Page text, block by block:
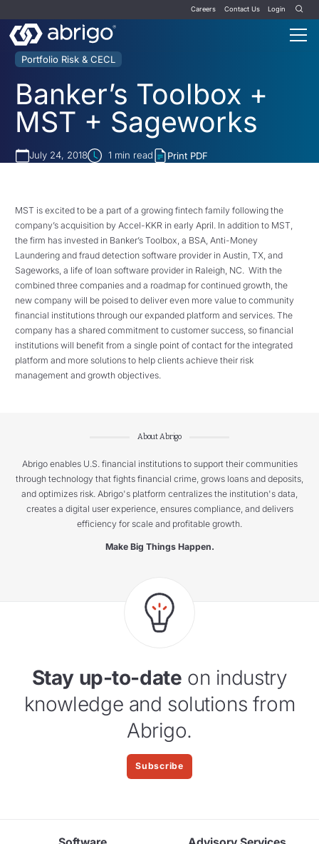
Careers Contact Us Login
Portfolio Risk & CECL
Banker’s Toolbox +
MST + Sageworks
July 24, 2018 1 min read Print PDF
MST is excited to be a part of a growing fintech family following the
company’s acquisition by Accel-KKR in early April. In addition to MST,
the firm has invested in Banker’s Toolbox, a BSA, Anti-Money
Laundering and fraud detection software provider in Austin, TX, and
Sageworks, a life of loan software provider in Raleigh, NC. With the
combined three companies and a roadmap for continued growth, the
new company will be poised to deliver even more value to community
financial institutions through our expanded platform and services. The
company has a shared commitment to customer success, so financial
institutions will benefit from a single point of contact for the integrated
platform and more solutions to help clients achieve their risk
management and growth objectives.
About Abrigo
Abrigo enables U.S. financial institutions to support their communities
through technology that fights financial crime, grows loans and deposits,
and optimizes risk. Abrigo's platform centralizes the institution's data,
creates a digital user experience, ensures compliance, and delivers
efficiency for scale and profitable growth.
Make Big Things Happen.
Stay up-to-date on industry
knowledge and solutions from
Abrigo.
Subscribe